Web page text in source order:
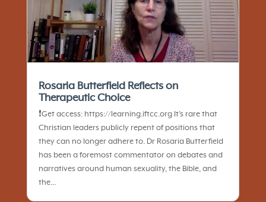
Rosaria Butterfield Reflects on
Therapeutic Choice
❗️Get access: https://learning.iftcc.org It’s rare that
Christian leaders publicly repent of positions that
they can no longer adhere to. Dr Rosaria Butterfield
has been a foremost commentator on debates and
narratives around human sexuality, the Bible, and
the...